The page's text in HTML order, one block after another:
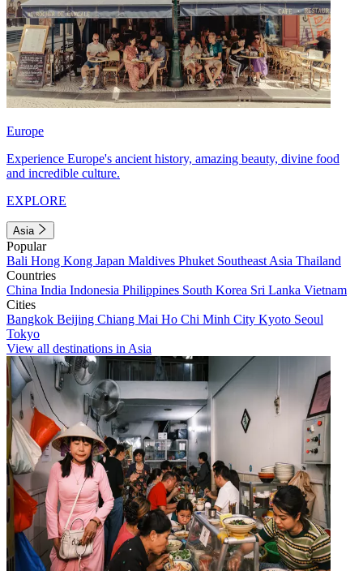
Europe
Experience Europe's ancient history, amazing beauty, divine food
and incredible culture.
EXPLORE
Asia
Popular
Bali Hong Kong Japan Maldives Phuket Southeast Asia Thailand
Countries
China India Indonesia Philippines South Korea Sri Lanka Vietnam
Cities
Bangkok Beijing Chiang Mai Ho Chi Minh City Kyoto Seoul
Tokyo
View all destinations in Asia